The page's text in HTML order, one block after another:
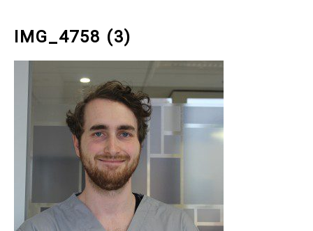
IMG_4758 (3)